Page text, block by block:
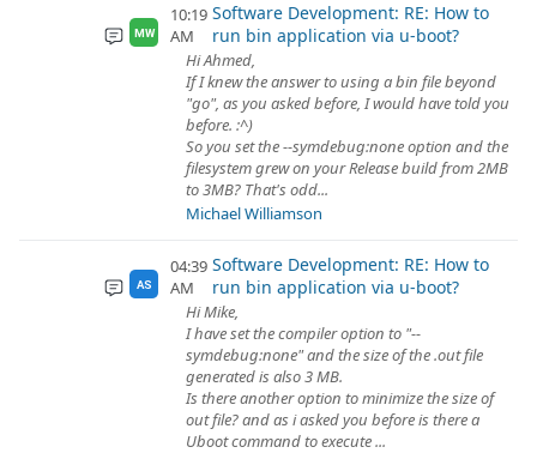
MW
10:19
AM
Software Development: RE: How to
run bin application via u-boot?
Hi Ahmed,
If I knew the answer to using a bin file beyond
"go", as you asked before, I would have told you
before. :^)
So you set the --symdebug:none option and the
filesystem grew on your Release build from 2MB
to 3MB? That's odd...
Michael Williamson
AS
04:39
AM
Software Development: RE: How to
run bin application via u-boot?
Hi Mike,
I have set the compiler option to "--
symdebug:none" and the size of the .out file
generated is also 3 MB.
Is there another option to minimize the size of
out file? and as i asked you before is there a
Uboot command to execute ...